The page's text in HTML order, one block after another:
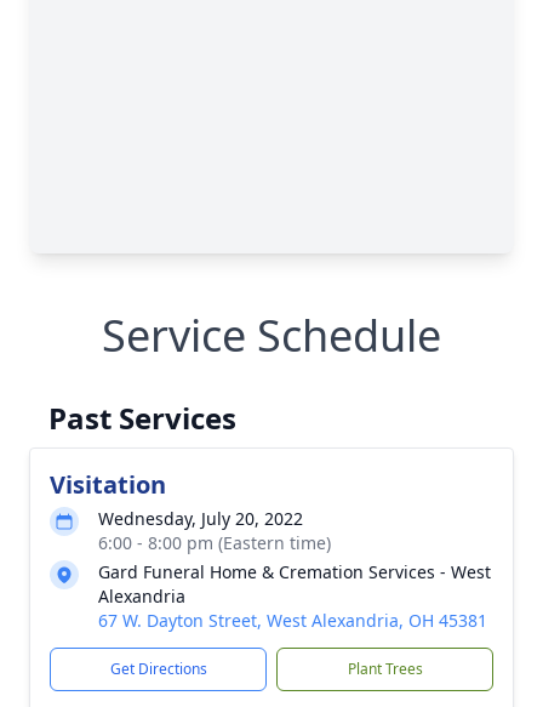
Service Schedule
Past Services
Visitation
Wednesday, July 20, 2022
6:00 - 8:00 pm (Eastern time)
Gard Funeral Home & Cremation Services - West
Alexandria
67 W. Dayton Street, West Alexandria, OH 45381
Get Directions Plant Trees